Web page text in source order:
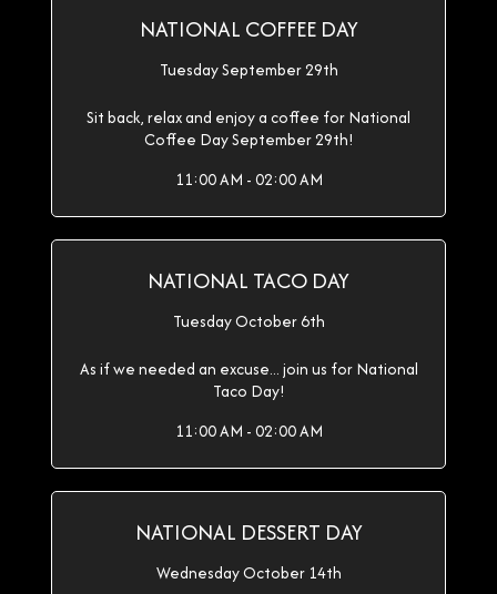
NATIONAL COFFEE DAY
Tuesday September 29th
Sit back, relax and enjoy a coffee for National
Coffee Day September 29th!
11:00 AM - 02:00 AM
NATIONAL TACO DAY
Tuesday October 6th
As if we needed an excuse... join us for National
Taco Day!
11:00 AM - 02:00 AM
NATIONAL DESSERT DAY
Wednesday October 14th